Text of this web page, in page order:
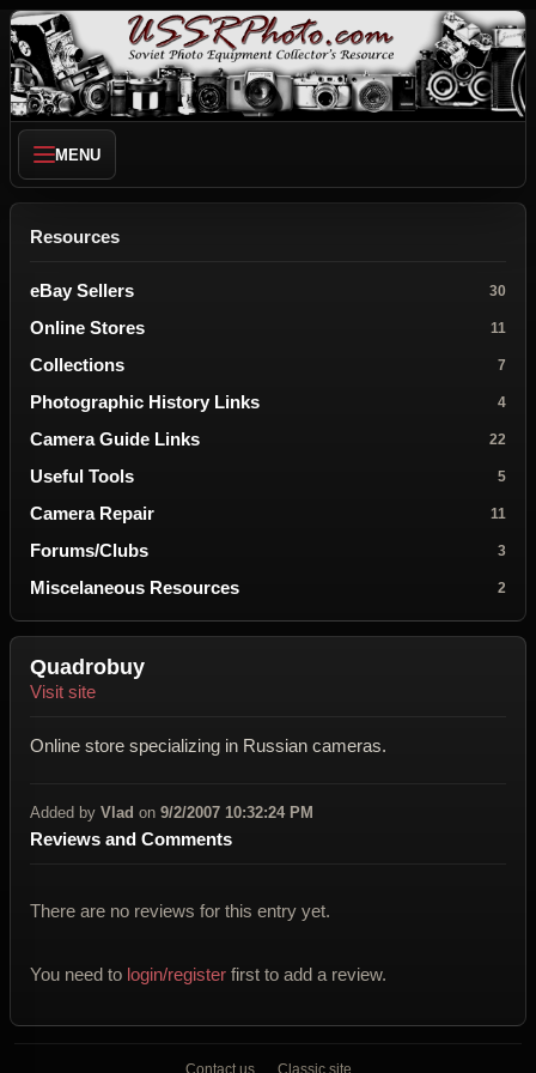
MENU
Resources
eBay Sellers 30
Online Stores 11
Collections 7
Photographic History Links 4
Camera Guide Links 22
Useful Tools 5
Camera Repair 11
Forums/Clubs 3
Miscelaneous Resources 2
Quadrobuy
Visit site
Online store specializing in Russian cameras.
Added by Vlad on 9/2/2007 10:32:24 PM
Reviews and Comments
There are no reviews for this entry yet.
You need to login/register first to add a review.
Contact us Classic site